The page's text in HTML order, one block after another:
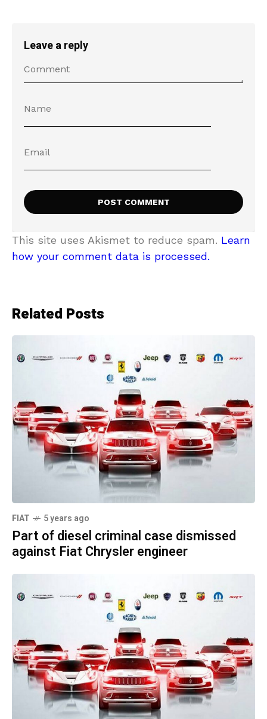
Leave a reply
This site uses Akismet to reduce spam. Learn
how your comment data is processed.
Related Posts
FIAT 5 years ago
Part of diesel criminal case dismissed
against Fiat Chrysler engineer